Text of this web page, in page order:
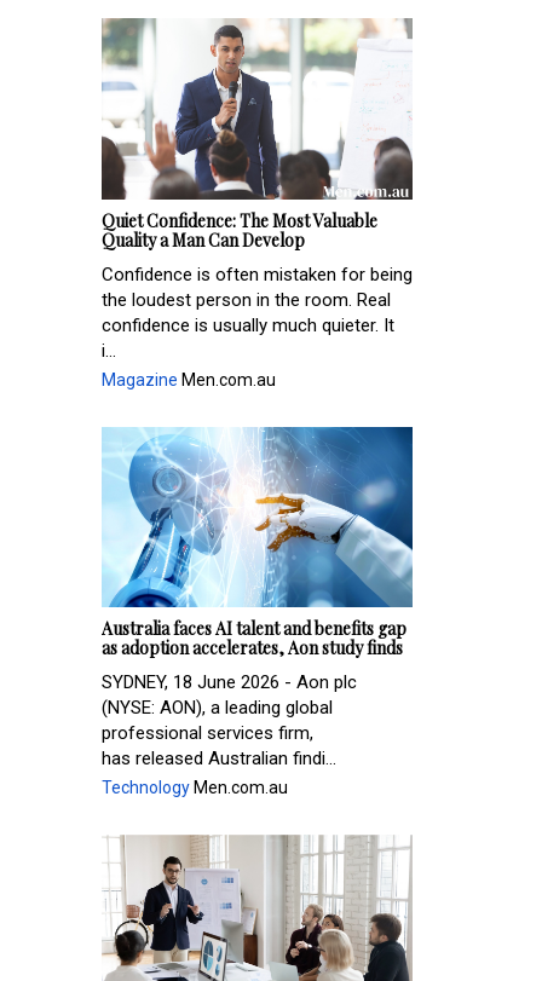
Quiet Confidence: The Most Valuable
Quality a Man Can Develop
Confidence is often mistaken for being
the loudest person in the room. Real
confidence is usually much quieter. It
i...
Magazine Men.com.au
Australia faces AI talent and benefits gap
as adoption accelerates, Aon study finds
SYDNEY, 18 June 2026 - Aon plc
(NYSE: AON), a leading global
professional services firm,
has released Australian findi...
Technology Men.com.au